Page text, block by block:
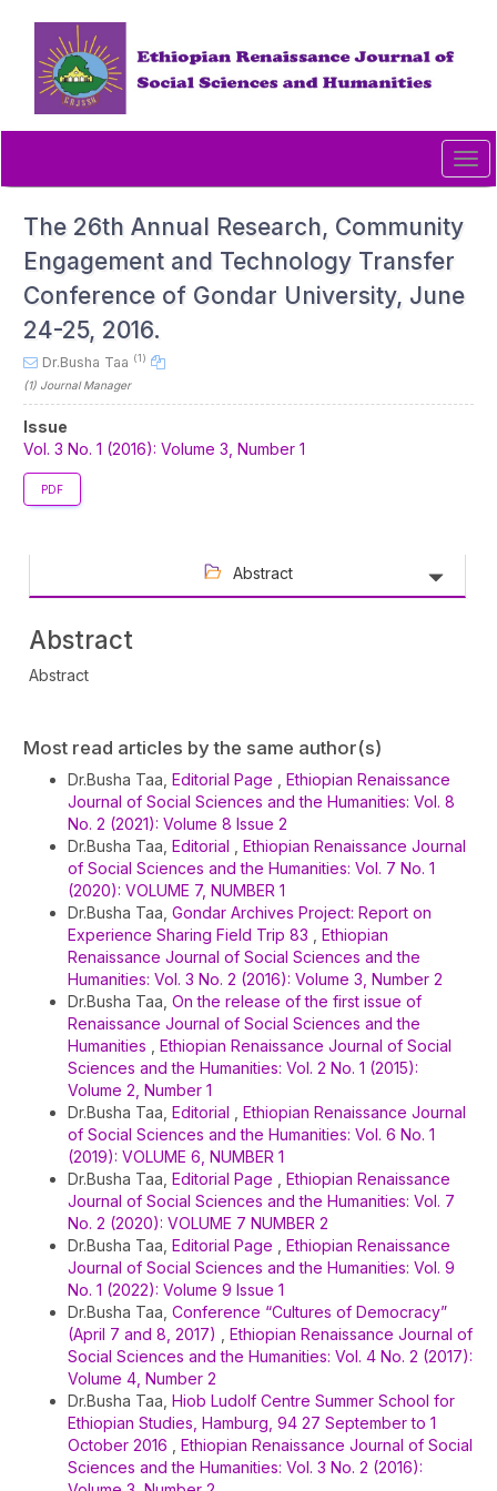
content
Main
Content
The 26th Annual Research, Community
Engagement and Technology Transfer
Conference of Gondar University, June
24-25, 2016.
Dr.Busha Taa (1)
(1) Journal Manager
Article
Sidebar
Issue
Vol. 3 No. 1 (2016): Volume 3, Number 1
PDF
Abstract
Abstract
Abstract
Article
Details
Most read articles by the same author(s)
Dr.Busha Taa, Editorial Page
Ethiopian Renaissance
Journal of Social Sciences and the Humanities: Vol. 8
No. 2 (2021): Volume 8 Issue 2
Dr.Busha Taa, Editorial
Ethiopian Renaissance Journal
of Social Sciences and the Humanities: Vol. 7 No. 1
(2020): VOLUME 7, NUMBER 1
Dr.Busha Taa, Gondar Archives Project: Report on
Experience Sharing Field Trip 83
Ethiopian
Renaissance Journal of Social Sciences and the
Humanities: Vol. 3 No. 2 (2016): Volume 3, Number 2
Dr.Busha Taa, On the release of the first issue of
Renaissance Journal of Social Sciences and the
Humanities
Ethiopian Renaissance Journal of Social
Sciences and the Humanities: Vol. 2 No. 1 (2015):
Volume 2, Number 1
Dr.Busha Taa, Editorial
Ethiopian Renaissance Journal
of Social Sciences and the Humanities: Vol. 6 No. 1
(2019): VOLUME 6, NUMBER 1
Dr.Busha Taa, Editorial Page
Ethiopian Renaissance
Journal of Social Sciences and the Humanities: Vol. 7
No. 2 (2020): VOLUME 7 NUMBER 2
Dr.Busha Taa, Editorial Page
Ethiopian Renaissance
Journal of Social Sciences and the Humanities: Vol. 9
No. 1 (2022): Volume 9 Issue 1
Dr.Busha Taa, Conference “Cultures of Democracy”
(April 7 and 8, 2017)
Ethiopian Renaissance Journal of
Social Sciences and the Humanities: Vol. 4 No. 2 (2017):
Volume 4, Number 2
Dr.Busha Taa, Hiob Ludolf Centre Summer School for
Ethiopian Studies, Hamburg, 94 27 September to 1
October 2016
Ethiopian Renaissance Journal of Social
Sciences and the Humanities: Vol. 3 No. 2 (2016):